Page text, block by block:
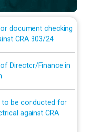
CRA 303/24
against CRA
permanent